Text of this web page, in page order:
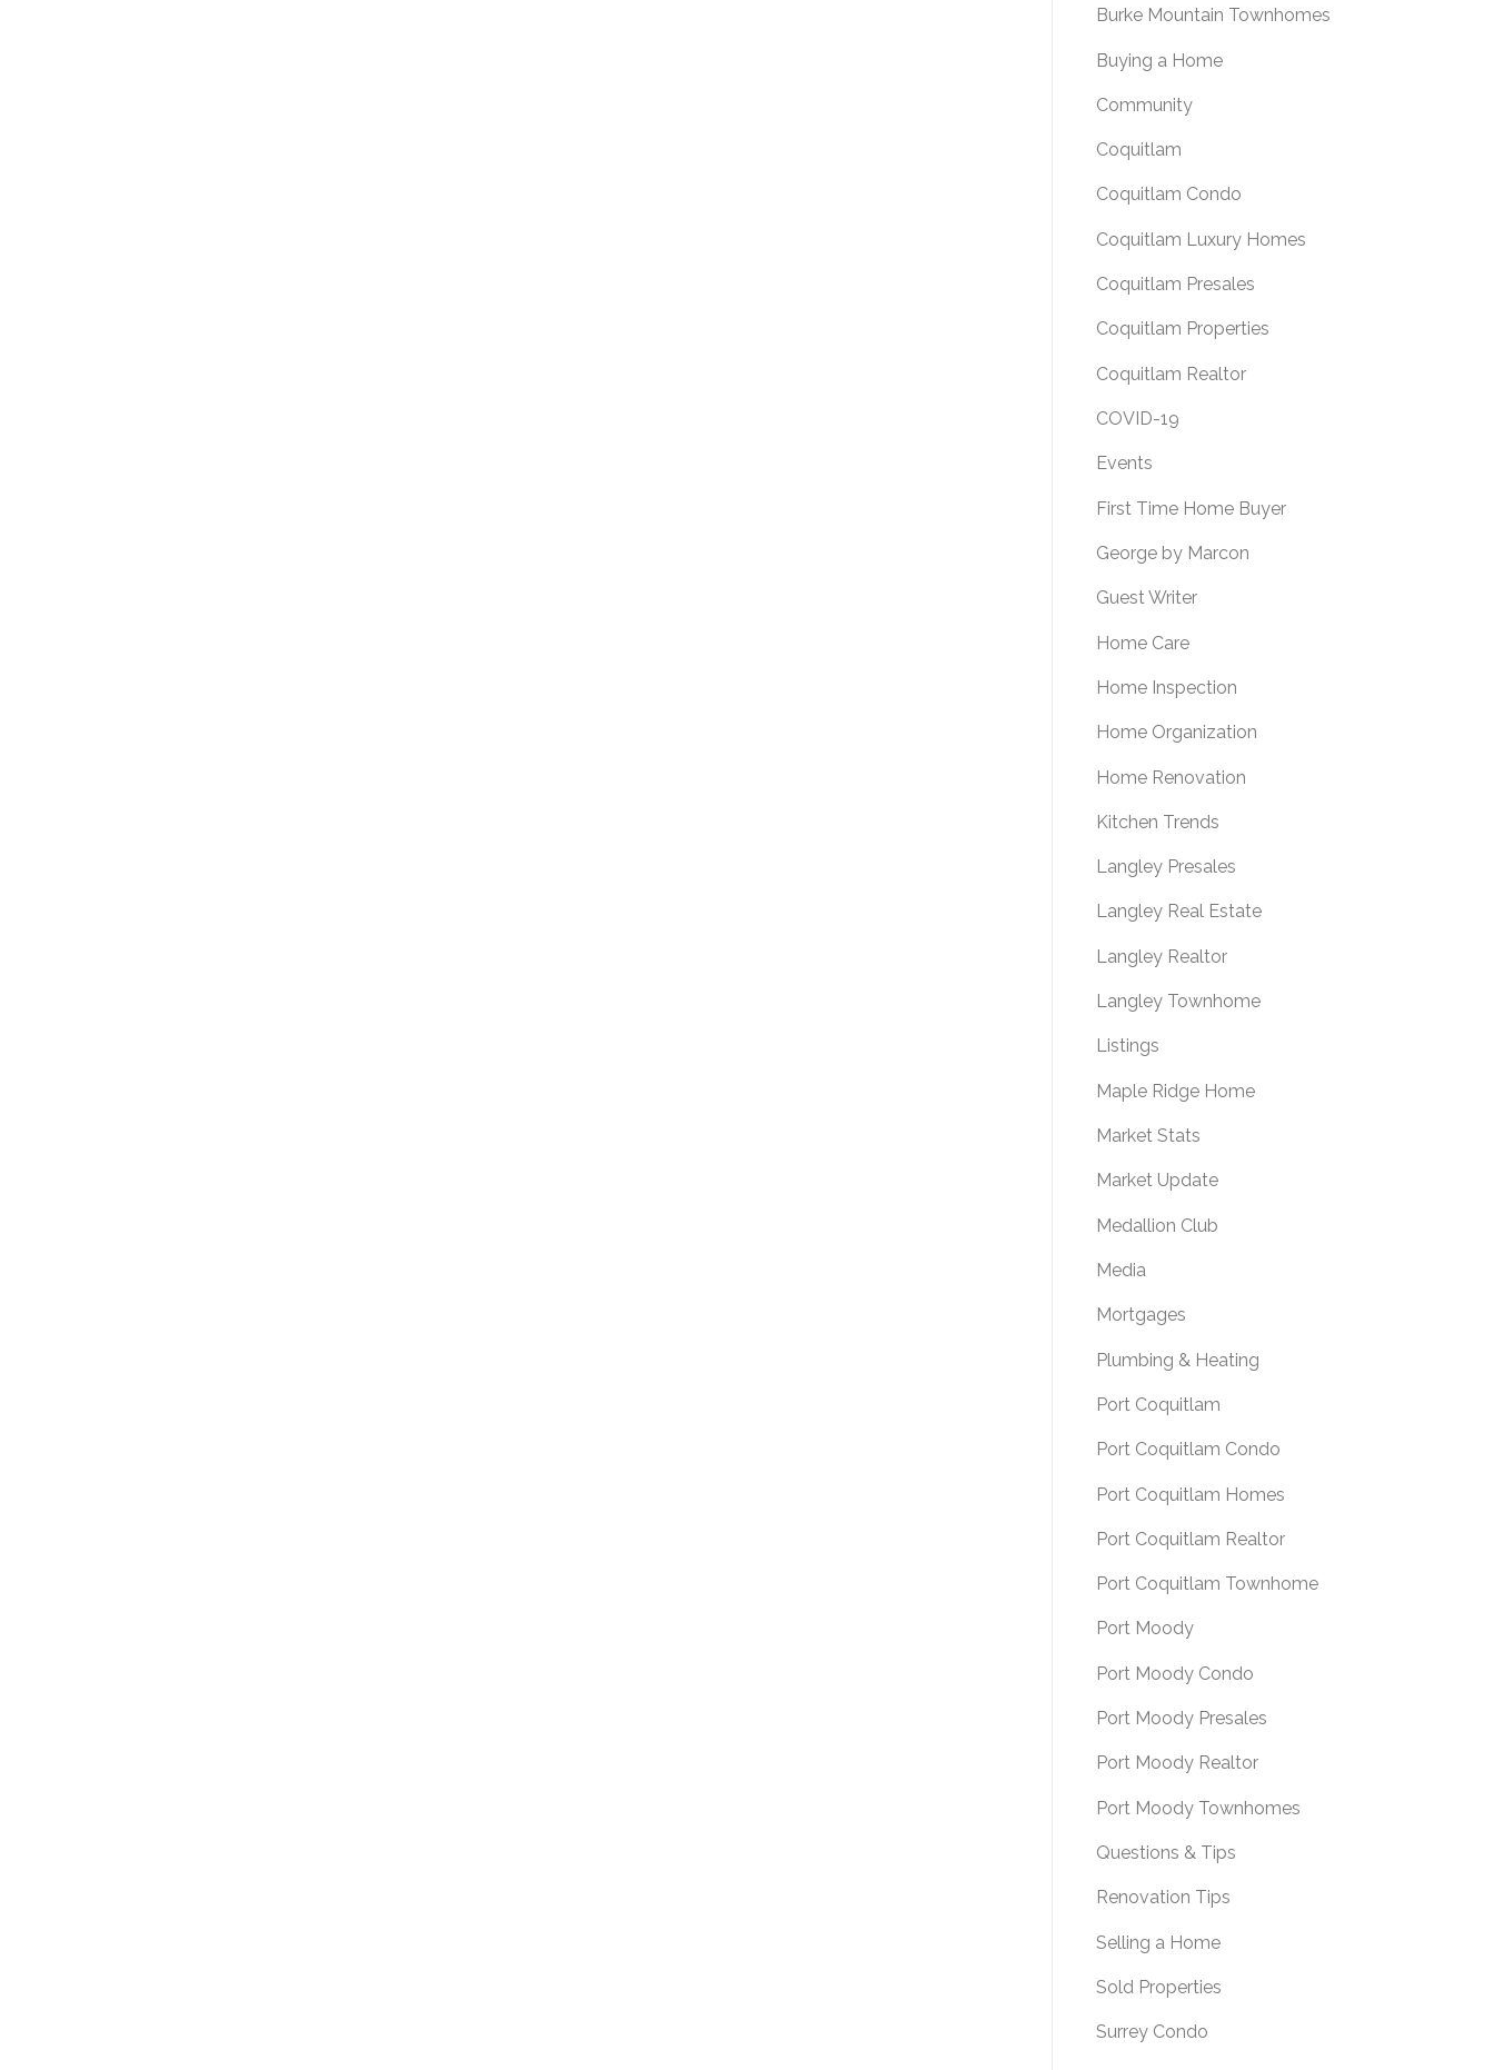
Burke Mountain Townhomes
Buying a Home
Community
Coquitlam
Coquitlam Condo
Coquitlam Luxury Homes
Coquitlam Presales
Coquitlam Properties
Coquitlam Realtor
COVID-19
Events
First Time Home Buyer
George by Marcon
Guest Writer
Home Care
Home Inspection
Home Organization
Home Renovation
Kitchen Trends
Langley Presales
Langley Real Estate
Langley Realtor
Langley Townhome
Listings
Maple Ridge Home
Market Stats
Market Update
Medallion Club
Media
Mortgages
Plumbing & Heating
Port Coquitlam
Port Coquitlam Condo
Port Coquitlam Homes
Port Coquitlam Realtor
Port Coquitlam Townhome
Port Moody
Port Moody Condo
Port Moody Presales
Port Moody Realtor
Port Moody Townhomes
Questions & Tips
Renovation Tips
Selling a Home
Sold Properties
Surrey Condo